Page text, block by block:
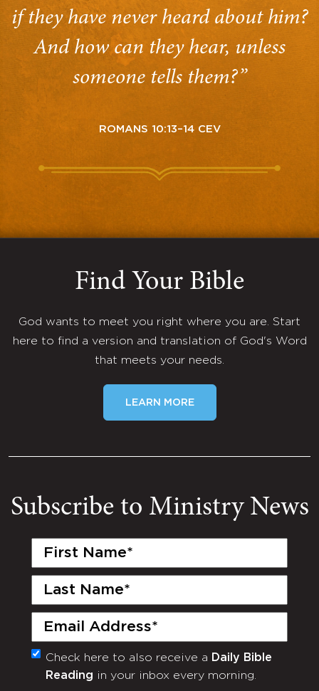
if they have never heard about him?
And how can they hear, unless
someone tells them?”
ROMANS 10:13–14 CEV
Find Your Bible
God wants to meet you right where you are. Start
here to find a version and translation of God's Word
that meets your needs.
LEARN MORE
Subscribe to Ministry News
First
Last
Email
(Required)
Monthly
Newsletter
Check here to also receive a Daily Bible
Reading in your inbox every morning.